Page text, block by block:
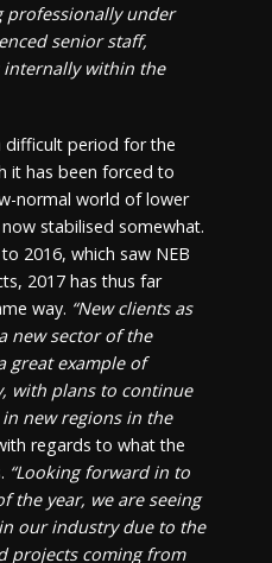
professionally under
senior staff,
within the
difficult period for the
it has been forced to
normal world of lower
stabilised somewhat.
2016, which saw NEB
2017 has thus far
way. “New clients as
new sector of the
great example of
with plans to continue
new regions in the
regards to what the
“Looking forward in to
the year, we are seeing
our industry due to the
projects coming from